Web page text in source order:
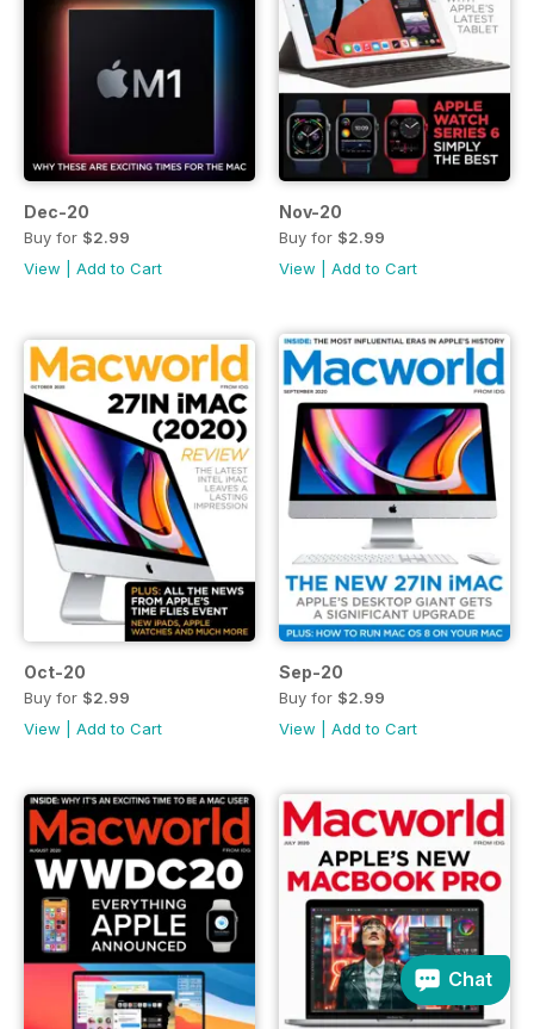
Dec-20
Buy for $2.99
View
Add to Cart
Nov-20
Buy for $2.99
View
Add to Cart
Oct-20
Buy for $2.99
View
Add to Cart
Sep-20
Buy for $2.99
View
Add to Cart
Chat